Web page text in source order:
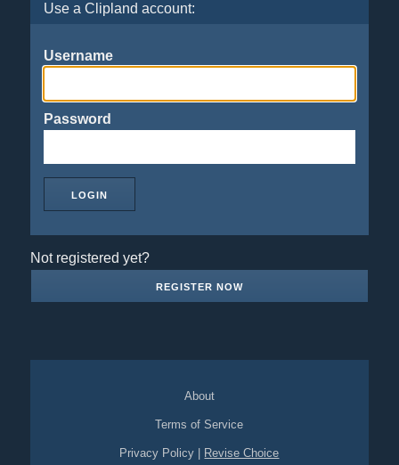
Use a Clipland account:
Username
Password
Not registered yet?
REGISTER NOW
About
Terms of Service
Privacy Policy Revise Choice